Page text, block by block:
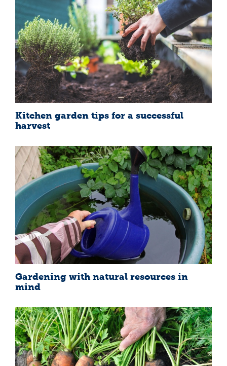
Kitchen garden tips for a successful
harvest
Gardening with natural resources in
mind